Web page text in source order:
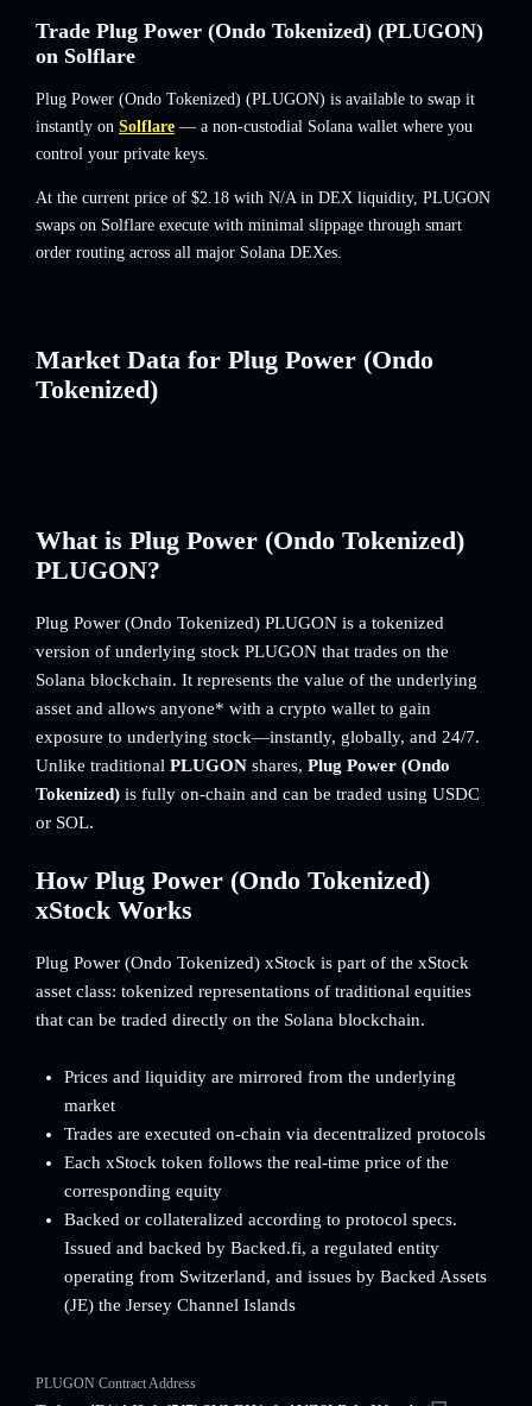
Trade Plug Power (Ondo Tokenized) (PLUGON)
on Solflare
Plug Power (Ondo Tokenized) (PLUGON) is available to swap it
instantly on Solflare — a non-custodial Solana wallet where you
control your private keys.
At the current price of $2.18 with N/A in DEX liquidity, PLUGON
swaps on Solflare execute with minimal slippage through smart
order routing across all major Solana DEXes.
Market Data for Plug Power (Ondo
Tokenized)
What is Plug Power (Ondo Tokenized)
PLUGON?
Plug Power (Ondo Tokenized) PLUGON is a tokenized
version of underlying stock PLUGON that trades on the
Solana blockchain. It represents the value of the underlying
asset and allows anyone* with a crypto wallet to gain
exposure to underlying stock—instantly, globally, and 24/7.
Unlike traditional PLUGON shares, Plug Power (Ondo
Tokenized) is fully on-chain and can be traded using USDC
or SOL.
How Plug Power (Ondo Tokenized)
xStock Works
Plug Power (Ondo Tokenized) xStock is part of the xStock
asset class: tokenized representations of traditional equities
that can be traded directly on the Solana blockchain.
Prices and liquidity are mirrored from the underlying
market
Trades are executed on-chain via decentralized protocols
Each xStock token follows the real-time price of the
corresponding equity
Backed or collateralized according to protocol specs.
Issued and backed by Backed.fi, a regulated entity
operating from Switzerland, and issues by Backed Assets
(JE) the Jersey Channel Islands
PLUGON Contract Address